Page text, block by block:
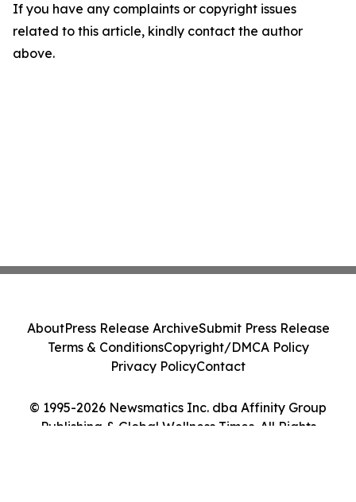
If you have any complaints or copyright issues
related to this article, kindly contact the author
above.
© 1995-2026 Newsmatics Inc. dba Affinity Group
Publishing & Global Wellness Times. All Rights
AboutPress Release ArchiveSubmit Press Release
Terms & ConditionsCopyright/DMCA Policy
Privacy PolicyContact